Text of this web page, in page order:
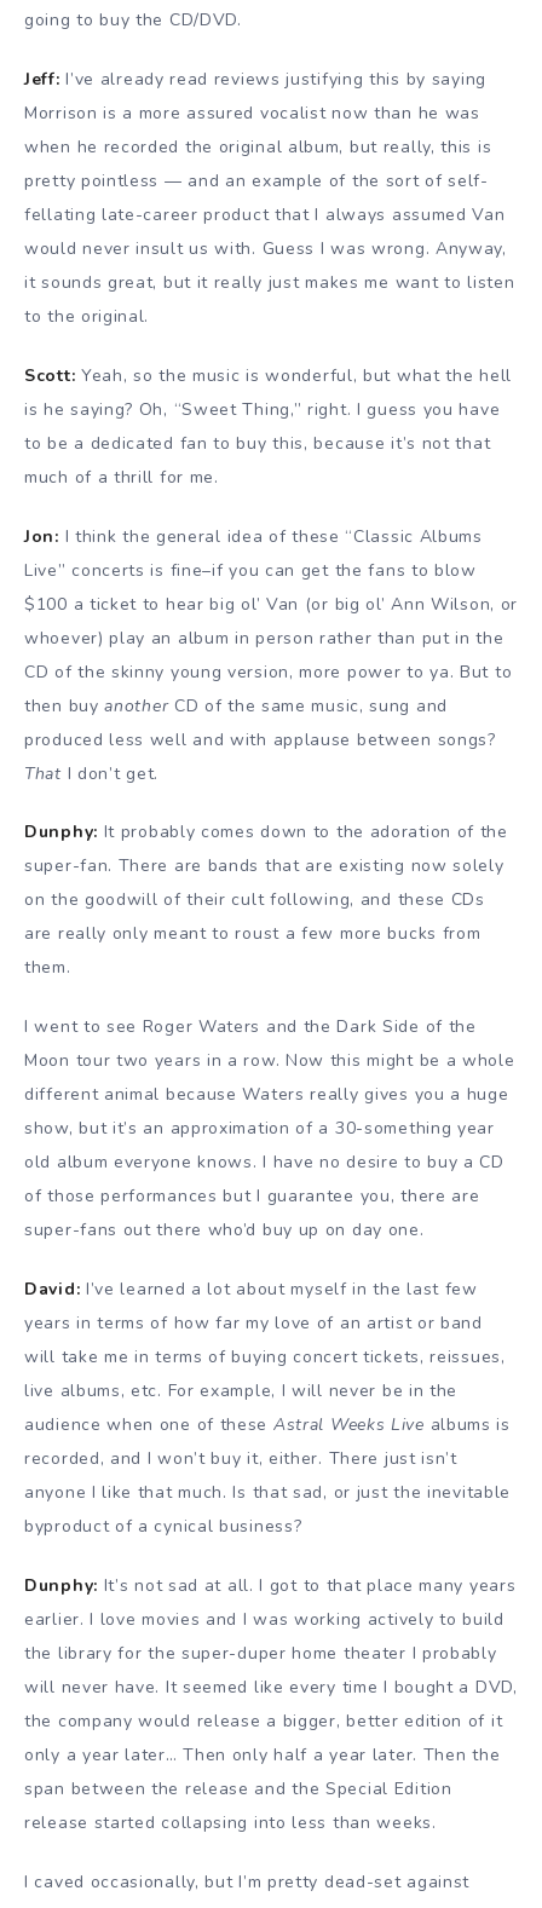
going to buy the CD/DVD.
Jeff: I’ve already read reviews justifying this by saying
Morrison is a more assured vocalist now than he was
when he recorded the original album, but really, this is
pretty pointless — and an example of the sort of self-
fellating late-career product that I always assumed Van
would never insult us with. Guess I was wrong. Anyway,
it sounds great, but it really just makes me want to listen
to the original.
Scott: Yeah, so the music is wonderful, but what the hell
is he saying? Oh, “Sweet Thing,” right. I guess you have
to be a dedicated fan to buy this, because it’s not that
much of a thrill for me.
Jon: I think the general idea of these “Classic Albums
Live” concerts is fine–if you can get the fans to blow
$100 a ticket to hear big ol’ Van (or big ol’ Ann Wilson, or
whoever) play an album in person rather than put in the
CD of the skinny young version, more power to ya. But to
then buyanotherCD of the same music, sung and
produced less well and with applause between songs?
That I don’t get.
Dunphy: It probably comes down to the adoration of the
super-fan. There are bands that are existing now solely
on the goodwill of their cult following, and these CDs
are really only meant to roust a few more bucks from
them.
I went to see Roger Waters and the Dark Side of the
Moon tour two years in a row. Now this might be a whole
different animal because Waters really gives you a huge
show, but it’s an approximation of a 30-something year
old album everyone knows. I have no desire to buy a CD
of those performances but I guarantee you, there are
super-fans out there who’d buy up on day one.
David: I’ve learned a lot about myself in the last few
years in terms of how far my love of an artist or band
will take me in terms of buying concert tickets, reissues,
live albums, etc. For example, I will never be in the
audience when one of these Astral Weeks Live albums is
recorded, and I won’t buy it, either. There just isn’t
anyone I like that much. Is that sad, or just the inevitable
byproduct of a cynical business?
Dunphy: It’s not sad at all. I got to that place many years
earlier. I love movies and I was working actively to build
the library for the super-duper home theater I probably
will never have. It seemed like every time I bought a DVD,
the company would release a bigger, better edition of it
only a year later… Then only half a year later. Then the
span between the release and the Special Edition
release started collapsing into less than weeks.
I caved occasionally, but I’m pretty dead-set against